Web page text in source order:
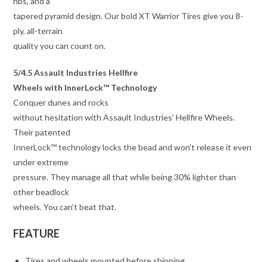
tapered pyramid design. Our bold XT Warrior Tires give you 8-
ply, all-terrain
quality you can count on.
5/4.5 Assault Industries Hellfire
Wheels with InnerLock™ Technology
Conquer dunes and rocks
without hesitation with Assault Industries’ Hellfire Wheels.
Their patented
InnerLock™ technology locks the bead and won’t release it even
under extreme
pressure. They manage all that while being 30% lighter than
other beadlock
wheels. You can’t beat that.
FEATURE